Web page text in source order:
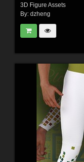
3D Figure Assets
By: dzheng